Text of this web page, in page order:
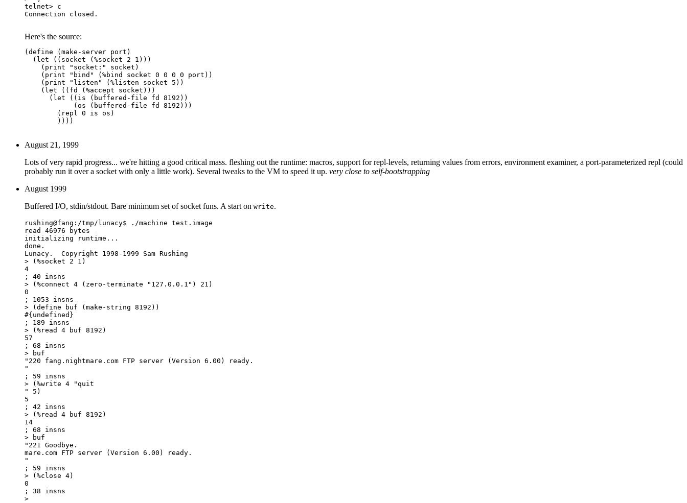
telnet> c
Connection closed.
Here's the source:
(define (make-server port)
  (let ((socket (%socket 2 1)))
    (print "socket:" socket)
    (print "bind" (%bind socket 0 0 0 0 port))
    (print "listen" (%listen socket 5))
    (let ((fd (%accept socket)))
      (let ((is (buffered-file fd 8192))
August 21, 1999
Lots of very rapid progress... we're hitting a good critical mass. fleshing out the runtime: macros, support for repl-levels, returning values from errors, environment examiner, a port-parameterized repl (could
probably run it over a socket with only a little work). Several tweaks to the VM to speed it up. very close to self-bootstrapping
August 1999
Buffered I/O, stdin/stdout. Bare minimum set of socket funs. A start on write.
rushing@fang:/tmp/lunacy$ ./machine test.image
read 46976 bytes
initializing runtime...
done.
Lunacy.  Copyright 1998-1999 Sam Rushing
> (%socket 2 1)
4
; 40 insns
> (%connect 4 (zero-terminate "127.0.0.1") 21)
0
; 1053 insns
> (define buf (make-string 8192))
#{undefined}
; 189 insns
> (%read 4 buf 8192)
57
; 68 insns
> buf
"220 fang.nightmare.com FTP server (Version 6.00) ready.
"
; 59 insns
> (%write 4 "quit
" 5)
5
; 42 insns
> (%read 4 buf 8192)
14
; 68 insns
> buf
"221 Goodbye.
mare.com FTP server (Version 6.00) ready.
"
; 59 insns
> (%close 4)
0
; 38 insns
>